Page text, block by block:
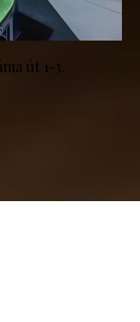
út 1-3.